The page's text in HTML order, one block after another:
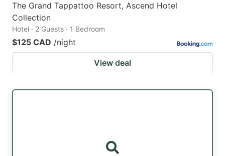
The Grand Tappattoo Resort, Ascend Hotel
Collection
Hotel · 2 Guests · 1 Bedroom
$125 CAD /night
View deal